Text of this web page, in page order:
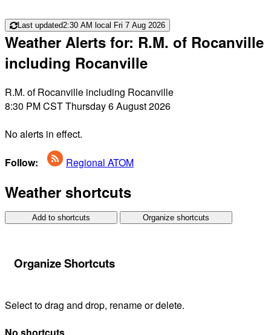
Last updated2:30 AM local Fri 7 Aug 2026
Weather Alerts for: R.M. of Rocanville
including Rocanville
R.M. of Rocanville including Rocanville
8:30 PM CST Thursday 6 August 2026
No alerts in effect.
Follow: Regional ATOM
Weather shortcuts
Add to shortcuts Organize shortcuts
Organize Shortcuts
Select to drag and drop, rename or delete.
No shortcuts